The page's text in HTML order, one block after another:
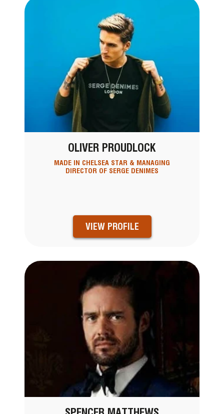
OLIVER PROUDLOCK
MADE IN CHELSEA STAR & MANAGING
DIRECTOR OF SERGE DENIMES
VIEW PROFILE